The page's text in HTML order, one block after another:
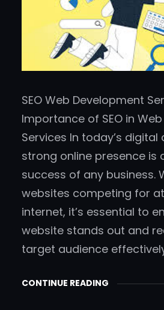
SEO Web Development
Importance of SEO in
Services In today’s digital
strong online presence is
success of any business.
websites competing for
internet, it’s essential to
website stands out and
target audience
CONTINUE READING